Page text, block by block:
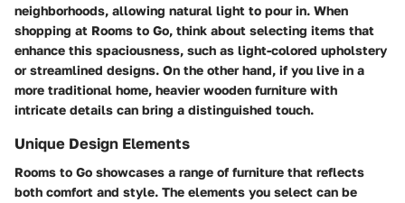
neighborhoods, allowing natural light to pour in. When
shopping at Rooms to Go, think about selecting items that
enhance this spaciousness, such as light-colored upholstery
or streamlined designs. On the other hand, if you live in a
more traditional home, heavier wooden furniture with
intricate details can bring a distinguished touch.
Unique Design Elements
Rooms to Go showcases a range of furniture that reflects
both comfort and style. The elements you select can be